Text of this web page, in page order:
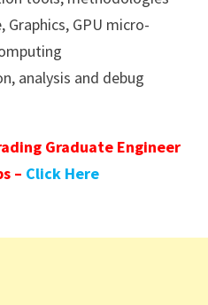
GPU micro-
analysis and debug
Graduate Engineer
– Click Here